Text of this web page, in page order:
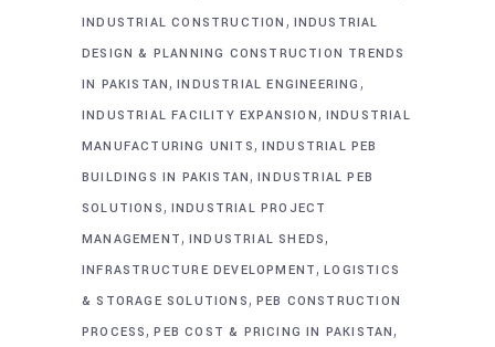
INDUSTRIAL CONSTRUCTION , INDUSTRIAL
DESIGN & PLANNING CONSTRUCTION TRENDS
IN PAKISTAN,INDUSTRIAL ENGINEERING ,
INDUSTRIAL FACILITY EXPANSION, INDUSTRIAL
MANUFACTURING UNITS, INDUSTRIAL PEB
BUILDINGS IN PAKISTAN,INDUSTRIAL PEB
SOLUTIONS, INDUSTRIAL PROJECT
MANAGEMENT, INDUSTRIAL SHEDS,
INFRASTRUCTURE DEVELOPMENT,LOGISTICS
& STORAGE SOLUTIONS, PEB CONSTRUCTION
PROCESS,PEB COST & PRICING IN PAKISTAN,